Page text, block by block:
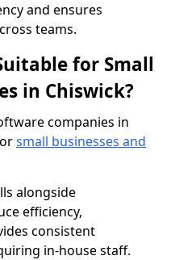
and ensures
teams.
for Small
in Chiswick?
companies in
small businesses and
alongside
efficiency,
consistent
in-house staff.